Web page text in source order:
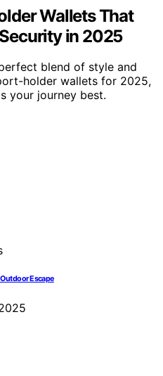
Wallets That
in 2025
blend of style and
holder wallets for 2025,
your journey best.
Escape